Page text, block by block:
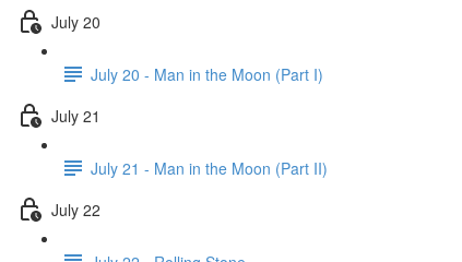
July 20
July 20 - Man in the Moon (Part I)
July 21
July 21 - Man in the Moon (Part II)
July 22